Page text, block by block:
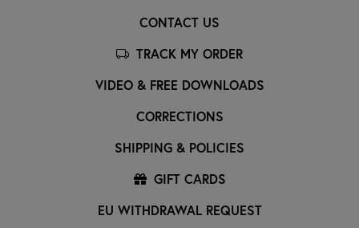
CONTACT US
TRACK MY ORDER
VIDEO & FREE DOWNLOADS
CORRECTIONS
SHIPPING & POLICIES
GIFT CARDS
EU WITHDRAWAL REQUEST